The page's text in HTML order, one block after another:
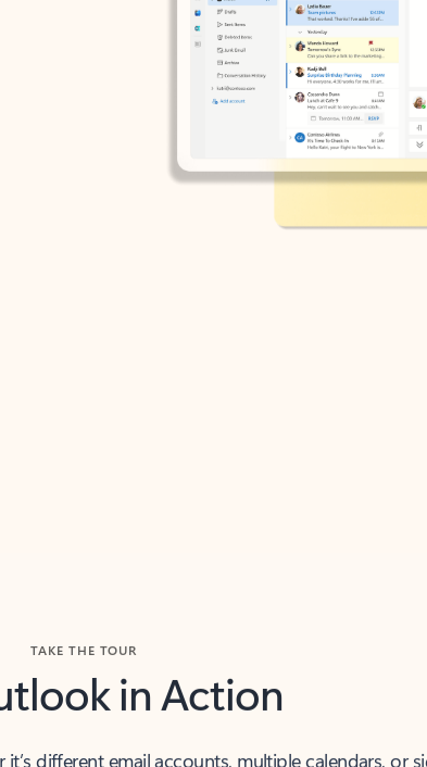
in Action
different email accounts, multiple calendars, or